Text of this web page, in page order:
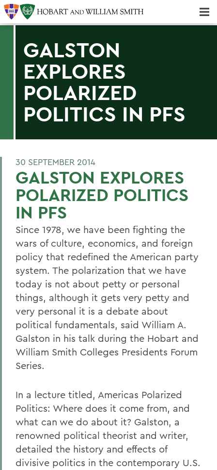
GALSTON
EXPLORES
POLARIZED
POLITICS IN PFS
30 SEPTEMBER 2014
GALSTON EXPLORES
POLARIZED POLITICS
IN PFS
Since 1978, we have been fighting the
wars of culture, economics, and foreign
policy that redefined the American party
system. The polarization that we have
today is not about petty or personal
things, although it gets very petty and
very personal it is a debate about
political fundamentals, said William A.
Galston in his talk during the Hobart and
William Smith Colleges Presidents Forum
Series.
In a lecture titled, Americas Polarized
Politics: Where does it come from, and
what can we do about it? Galston, a
renowned political theorist and writer,
detailed the history and effects of
divisive politics in the contemporary U.S.